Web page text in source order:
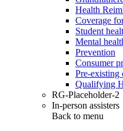
Health
Coverage
Student
Mental
Prevention
Consumer
Pre-existing
Qualifying
RG-Placeholder-2
In-person assisters
Back to menu